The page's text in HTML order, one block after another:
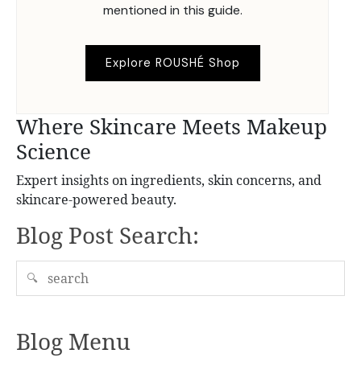
mentioned in this guide.
Explore ROUSHÉ Shop
Where Skincare Meets Makeup
Science
Expert insights on ingredients, skin concerns, and
skincare-powered beauty.
Blog Post Search:
🔍
Blog Menu